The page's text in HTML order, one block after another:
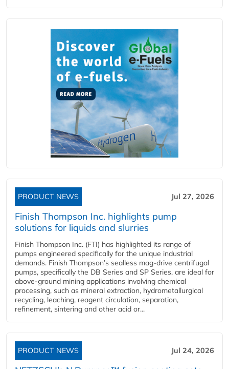
PRODUCT NEWS Jul 27, 2026
Finish Thompson Inc. highlights pump
solutions for liquids and slurries
Finish Thompson Inc. (FTI) has highlighted its range of
pumps engineered specifically for the unique industrial
demands. Finish Thompson’s sealless mag-drive centrifugal
pumps, specifically the DB Series and SP Series, are ideal for
above-ground mining applications involving chemical
processing, such as mineral extraction, hydrometallurgical
recycling, leaching, reagent circulation, separation,
refinement, sintering and other acid or...
PRODUCT NEWS Jul 24, 2026